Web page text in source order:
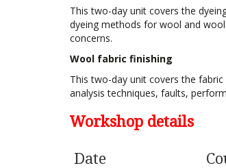
This two-day unit covers the
dyeing methods for wool and
concerns.
Wool fabric finishing
This two-day unit covers the
analysis techniques, faults,
Workshop details
Date